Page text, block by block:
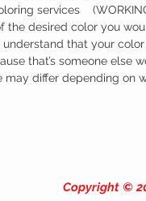
services
the desired color you
understand that your
that’s someone else
differ depending on
Copyright ©